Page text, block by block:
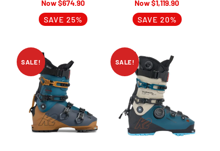
$674.90
SAVE 25%
$1,119.90
SAVE 20%
SALE! SALE!